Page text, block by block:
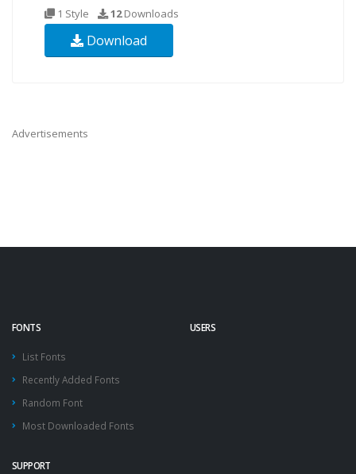
1 Style 12Downloads
Download
Advertisements
FONTS
List Fonts
Recently Added Fonts
Random Font
Most Downloaded Fonts
USERS
SUPPORT